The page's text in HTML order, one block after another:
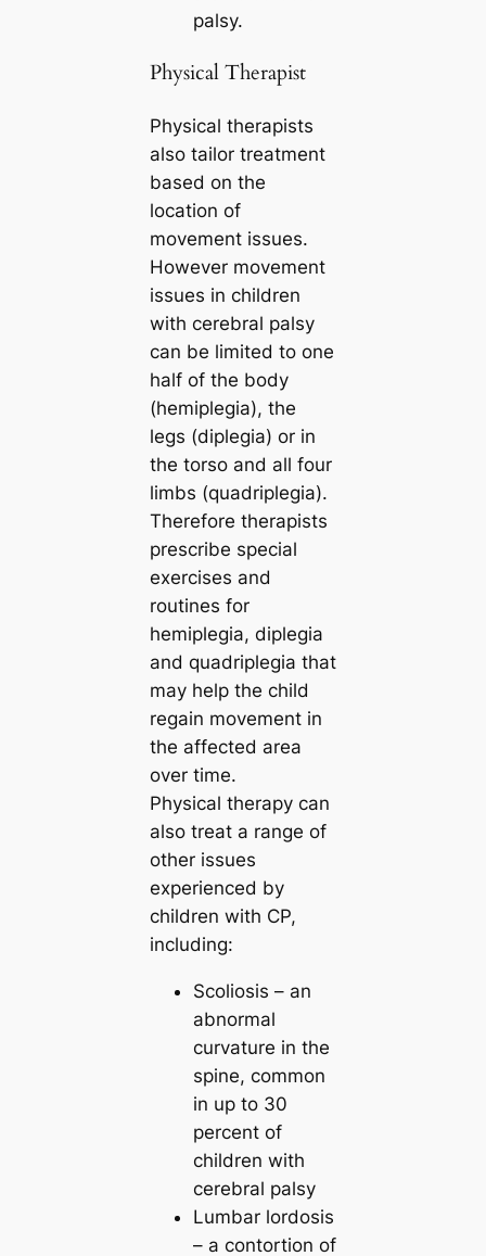
palsy.
Physical Therapist
Physical therapists
also tailor treatment
based on the
location of
movement issues.
However movement
issues in children
with cerebral palsy
can be limited to one
half of the body
(hemiplegia), the
legs (diplegia) or in
the torso and all four
limbs (quadriplegia).
Therefore therapists
prescribe special
exercises and
routines for
hemiplegia, diplegia
and quadriplegia that
may help the child
regain movement in
the affected area
over time.
Physical therapy can
also treat a range of
other issues
experienced by
children with CP,
including:
Scoliosis – an
abnormal
curvature in the
spine, common
in up to 30
percent of
children with
cerebral palsy
Lumbar lordosis
– a contortion of